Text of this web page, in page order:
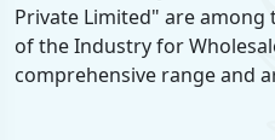
Private Limited" are
of the Industry for
comprehensive range and